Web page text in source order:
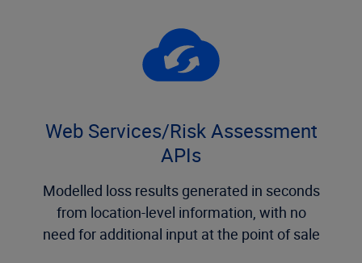
Web Services/Risk Assessment
APIs
Modelled loss results generated in seconds
from location-level information, with no
need for additional input at the point of sale